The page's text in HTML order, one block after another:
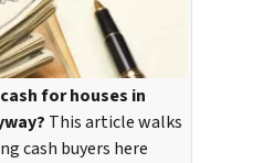
for houses in
This article walks
cash buyers here